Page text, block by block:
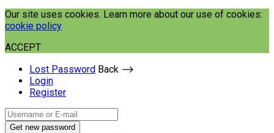
Our site uses cookies. Learn more about our use of cookies:
cookie policy
ACCEPT
Lost Password Back ⟶
Login
Register
Get new password